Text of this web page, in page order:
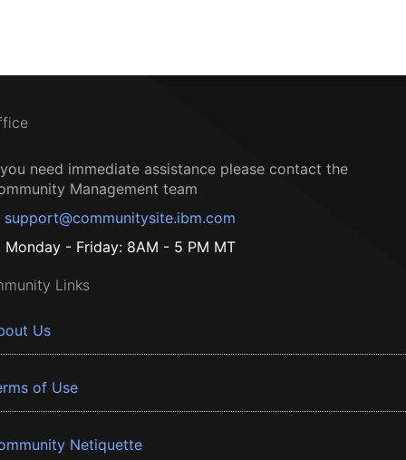
need immediate assistance please contact the
Management team
support@communitysite.ibm.com
Monday - Friday: 8AM - 5 PM MT
Links
Us
of Use
Netiquette